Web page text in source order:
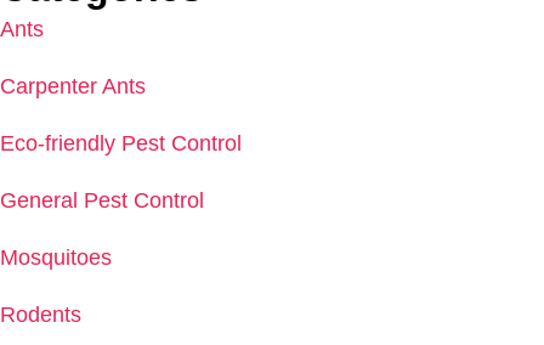
Ants
Carpenter Ants
Eco-friendly Pest Control
General Pest Control
Mosquitoes
Rodents